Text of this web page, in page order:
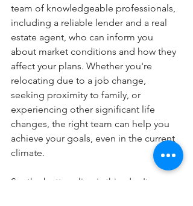
team of knowledgeable professionals,
including a reliable lender and a real
estate agent, who can inform you
about market conditions and how they
affect your plans. Whether you're
relocating due to a job change,
seeking proximity to family, or
experiencing other significant life
changes, the right team can help you
achieve your goals, even in the current
climate.
So, the bottom line is this: don't